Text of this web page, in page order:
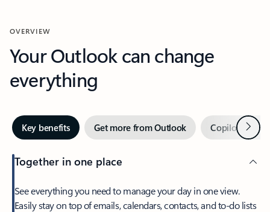
OVERVIEW
Your Outlook can change
everything
Key benefits Get more from Outlook Copilot inNext
Together in one place
See everything you need to manage your day in one view.
Easily stay on top of emails, calendars, contacts, and to-do lists